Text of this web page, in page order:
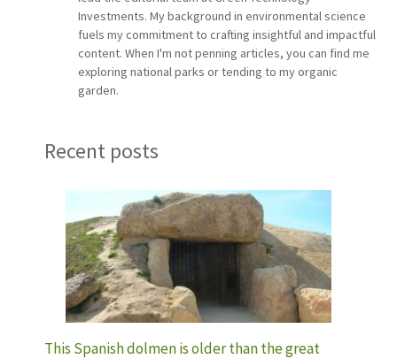
Investments. My background in environmental science
fuels my commitment to crafting insightful and impactful
content. When I'm not penning articles, you can find me
exploring national parks or tending to my organic
garden.
Recent posts
This Spanish dolmen is older than the great